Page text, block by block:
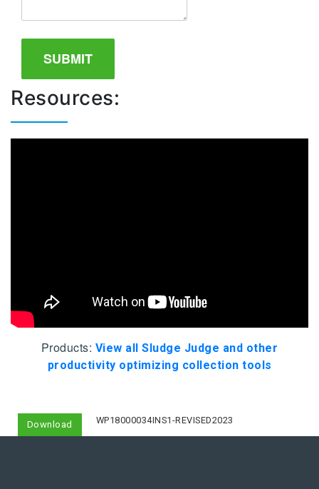
Resources:
Products: View all Sludge Judge and other
productivity optimizing collection tools
WP18000034INS1-REVISED2023
Download